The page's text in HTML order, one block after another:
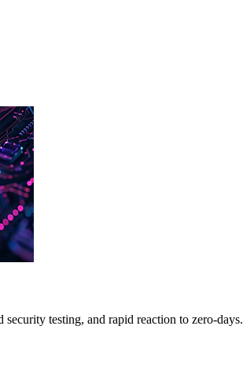
testing, and rapid reaction to zero-days.